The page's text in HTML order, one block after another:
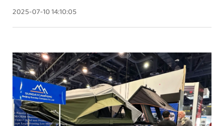
2025-07-10 14:10:05